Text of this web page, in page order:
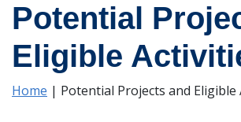
Potential
Eligible
Home | Potential Projects and Eligible